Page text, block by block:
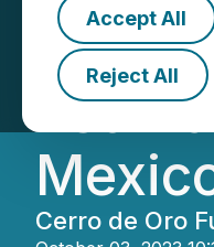
Accept All
Reject All
Cerro de Oro